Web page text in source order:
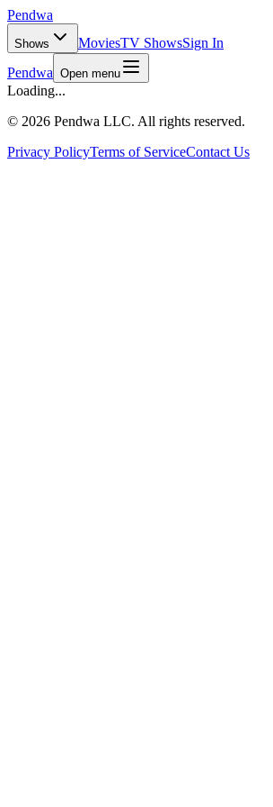
Pendwa
Shows MoviesTV ShowsSign In
Pendwa Open menu
Loading...
© 2026 Pendwa LLC. All rights reserved.
Privacy PolicyTerms of ServiceContact Us